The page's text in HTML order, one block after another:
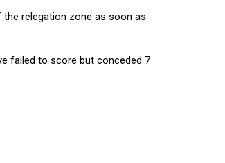
relegation zone as soon as
failed to score but conceded 7